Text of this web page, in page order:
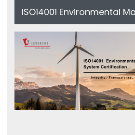
ISO14001 Environmental
System Certification